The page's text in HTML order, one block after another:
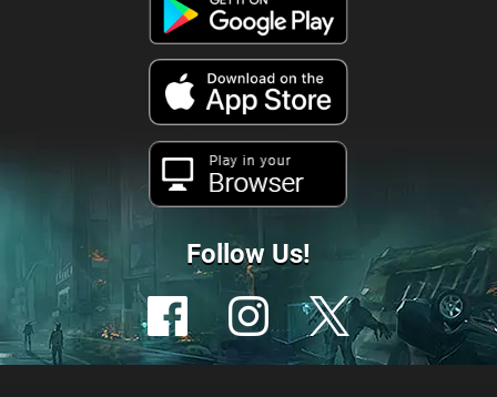
Play in your
Browser
Follow Us!